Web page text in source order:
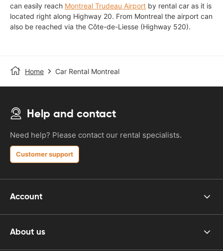
can easily reach Montreal Trudeau Airport by rental car as it is
located right along Highway 20. From Montreal the airport can
also be reached via the Côte-de-Liesse (Highway 520).
Home Car Rental Montreal
Help and contact
Need help? Please contact our rental specialists.
Customer support
Account
About us